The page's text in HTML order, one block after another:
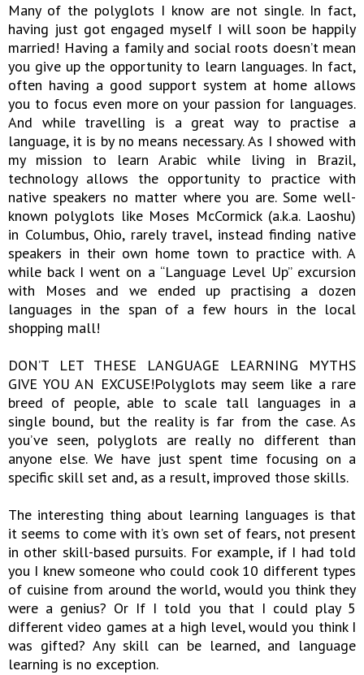
Many of the polyglots I know are not single. In fact,
having just got engaged myself I will soon be happily
married! Having a family and social roots doesn’t mean
you give up the opportunity to learn languages. In fact,
often having a good support system at home allows
you to focus even more on your passion for languages.
And while travelling is a great way to practise a
language, it is by no means necessary. As I showed with
my mission to learn Arabic while living in Brazil,
technology allows the opportunity to practice with
native speakers no matter where you are. Some well-
known polyglots like Moses McCormick (a.k.a. Laoshu)
in Columbus, Ohio, rarely travel, instead finding native
speakers in their own home town to practice with. A
while back I went on a “Language Level Up” excursion
with Moses and we ended up practising a dozen
languages in the span of a few hours in the local
shopping mall!
DON’T LET THESE LANGUAGE LEARNING MYTHS
GIVE YOU AN EXCUSE!Polyglots may seem like a rare
breed of people, able to scale tall languages in a
single bound, but the reality is far from the case. As
you’ve seen, polyglots are really no different than
anyone else. We have just spent time focusing on a
specific skill set and, as a result, improved those skills.
The interesting thing about learning languages is that
it seems to come with it’s own set of fears, not present
in other skill-based pursuits. For example, if I had told
you I knew someone who could cook 10 different types
of cuisine from around the world, would you think they
were a genius? Or If I told you that I could play 5
different video games at a high level, would you think I
was gifted? Any skill can be learned, and language
learning is no exception.